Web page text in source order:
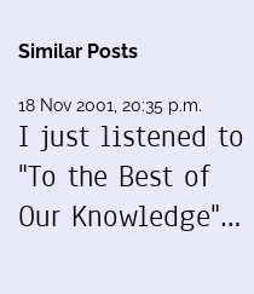
Similar Posts
18 Nov 2001, 20:35 p.m.
I just listened to
"To the Best of
Our Knowledge"…